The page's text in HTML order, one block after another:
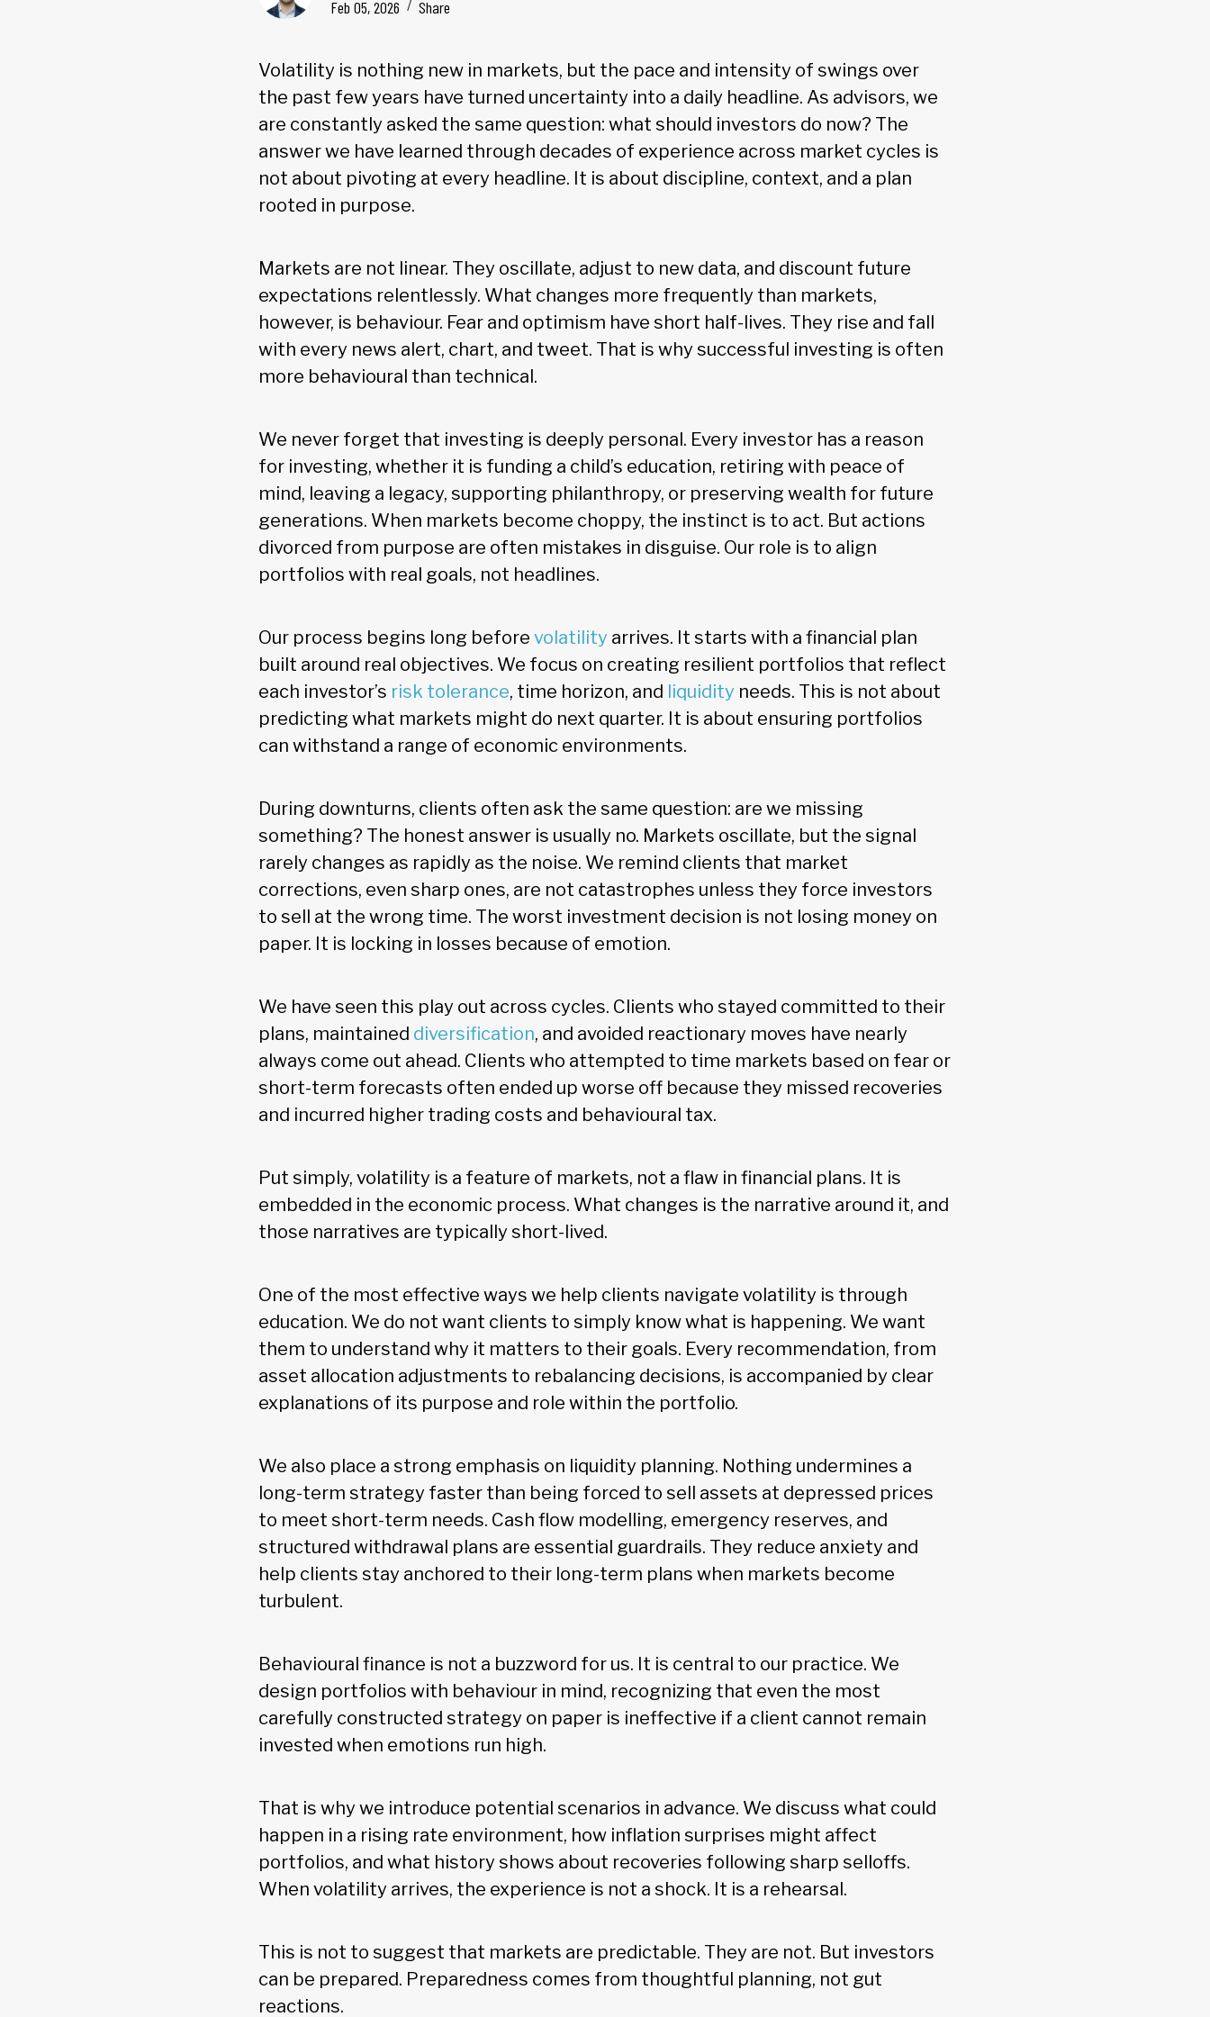
Feb 05, 2026 Share
Volatility is nothing new in markets, but the pace and intensity of swings over
the past few years have turned uncertainty into a daily headline. As advisors, we
are constantly asked the same question: what should investors do now? The
answer we have learned through decades of experience across market cycles is
not about pivoting at every headline. It is about discipline, context, and a plan
rooted in purpose.
Markets are not linear. They oscillate, adjust to new data, and discount future
expectations relentlessly. What changes more frequently than markets,
however, is behaviour. Fear and optimism have short half-lives. They rise and fall
with every news alert, chart, and tweet. That is why successful investing is often
more behavioural than technical.
We never forget that investing is deeply personal. Every investor has a reason
for investing, whether it is funding a child’s education, retiring with peace of
mind, leaving a legacy, supporting philanthropy, or preserving wealth for future
generations. When markets become choppy, the instinct is to act. But actions
divorced from purpose are often mistakes in disguise. Our role is to align
portfolios with real goals, not headlines.
Our process begins long before volatility arrives. It starts with a financial plan
built around real objectives. We focus on creating resilient portfolios that reflect
each investor’s risk tolerance, time horizon, and liquidity needs. This is not about
predicting what markets might do next quarter. It is about ensuring portfolios
can withstand a range of economic environments.
During downturns, clients often ask the same question: are we missing
something? The honest answer is usually no. Markets oscillate, but the signal
rarely changes as rapidly as the noise. We remind clients that market
corrections, even sharp ones, are not catastrophes unless they force investors
to sell at the wrong time. The worst investment decision is not losing money on
paper. It is locking in losses because of emotion.
We have seen this play out across cycles. Clients who stayed committed to their
plans, maintained diversification, and avoided reactionary moves have nearly
always come out ahead. Clients who attempted to time markets based on fear or
short-term forecasts often ended up worse off because they missed recoveries
and incurred higher trading costs and behavioural tax.
Put simply, volatility is a feature of markets, not a flaw in financial plans. It is
embedded in the economic process. What changes is the narrative around it, and
those narratives are typically short-lived.
One of the most effective ways we help clients navigate volatility is through
education. We do not want clients to simply know what is happening. We want
them to understand why it matters to their goals. Every recommendation, from
asset allocation adjustments to rebalancing decisions, is accompanied by clear
explanations of its purpose and role within the portfolio.
We also place a strong emphasis on liquidity planning. Nothing undermines a
long-term strategy faster than being forced to sell assets at depressed prices
to meet short-term needs. Cash flow modelling, emergency reserves, and
structured withdrawal plans are essential guardrails. They reduce anxiety and
help clients stay anchored to their long-term plans when markets become
turbulent.
Behavioural finance is not a buzzword for us. It is central to our practice. We
design portfolios with behaviour in mind, recognizing that even the most
carefully constructed strategy on paper is ineffective if a client cannot remain
invested when emotions run high.
That is why we introduce potential scenarios in advance. We discuss what could
happen in a rising rate environment, how inflation surprises might affect
portfolios, and what history shows about recoveries following sharp selloffs.
When volatility arrives, the experience is not a shock. It is a rehearsal.
This is not to suggest that markets are predictable. They are not. But investors
can be prepared. Preparedness comes from thoughtful planning, not gut
reactions.